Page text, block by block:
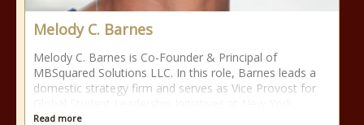
Melody C. Barnes
Melody C. Barnes is Co-Founder & Principal of
MBSquared Solutions LLC. In this role, Barnes leads a
domestic strategy firm and serves as Vice Provost for
Read more